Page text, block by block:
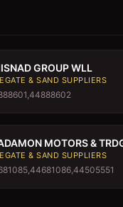
GROUP WLL
& SAND SUPPLIERS
MOTORS &
& SAND SUPPLIERS